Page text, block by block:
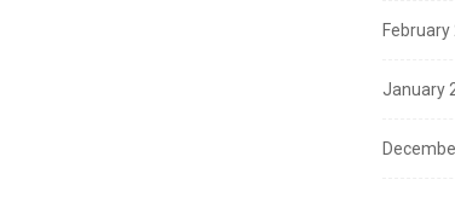
February
January